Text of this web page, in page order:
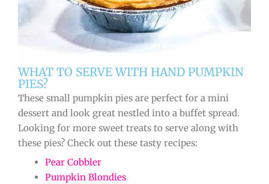
WHAT TO SERVE WITH HAND PUMPKIN
PIES?
These small pumpkin pies are perfect for a mini
dessert and look great nestled into a buffet spread.
Looking for more sweet treats to serve along with
these pies? Check out these tasty recipes:
Pear Cobbler
Pumpkin Blondies